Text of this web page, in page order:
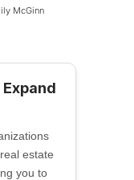
McGinn
estate
you to